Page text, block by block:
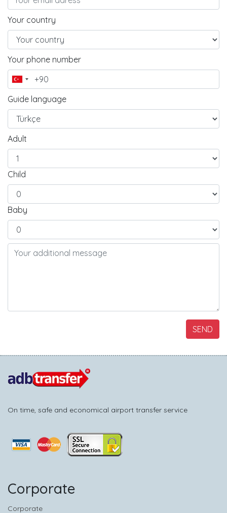
Your country
Your phone number
Guide language
Adult
Child
Baby
SEND
On time, safe and economical airport transfer service
Corporate
Corporate